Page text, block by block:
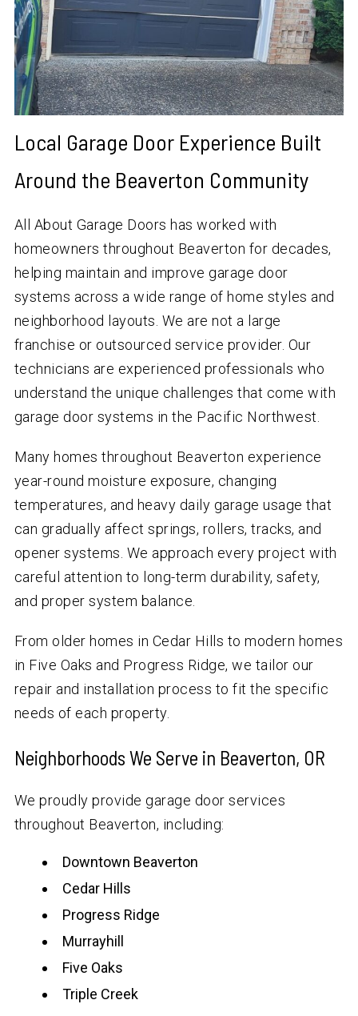
Local Garage Door Experience Built
Around the Beaverton Community
All About Garage Doors has worked with
homeowners throughout Beaverton for decades,
helping maintain and improve garage door
systems across a wide range of home styles and
neighborhood layouts. We are not a large
franchise or outsourced service provider. Our
technicians are experienced professionals who
understand the unique challenges that come with
garage door systems in the Pacific Northwest.
Many homes throughout Beaverton experience
year-round moisture exposure, changing
temperatures, and heavy daily garage usage that
can gradually affect springs, rollers, tracks, and
opener systems. We approach every project with
careful attention to long-term durability, safety,
and proper system balance.
From older homes in Cedar Hills to modern homes
in Five Oaks and Progress Ridge, we tailor our
repair and installation process to fit the specific
needs of each property.
Neighborhoods We Serve in Beaverton, OR
We proudly provide garage door services
throughout Beaverton, including:
Downtown Beaverton
Cedar Hills
Progress Ridge
Murrayhill
Five Oaks
Triple Creek